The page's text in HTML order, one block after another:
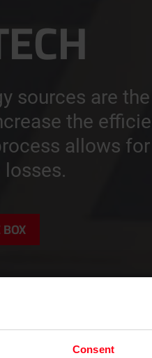
Consent
sources are
the
allows